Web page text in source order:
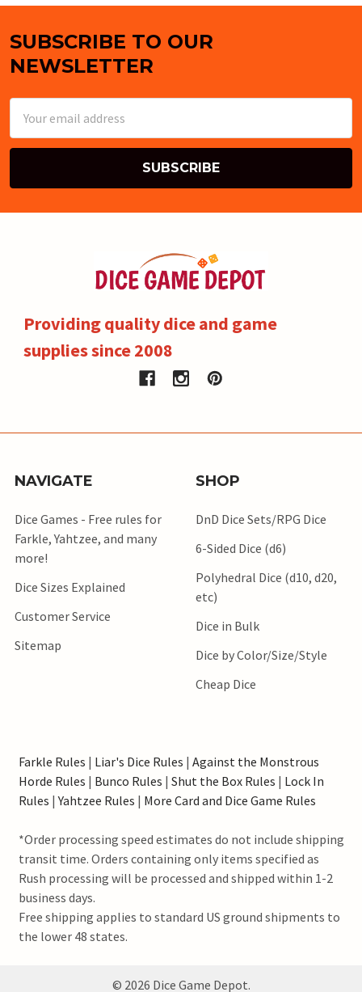
Footer
SUBSCRIBE TO OUR
NEWSLETTER
Address
Providing quality dice and game
supplies since 2008
NAVIGATE
Dice Games - Free rules for
Farkle, Yahtzee, and many
more!
Dice Sizes Explained
Customer Service
Sitemap
SHOP
DnD Dice Sets/RPG Dice
6-Sided Dice (d6)
Polyhedral Dice (d10, d20,
etc)
Dice in Bulk
Dice by Color/Size/Style
Cheap Dice
Farkle Rules | Liar's Dice Rules | Against the Monstrous
Horde Rules | Bunco Rules | Shut the Box Rules | Lock In
Rules |Yahtzee Rules | More Card and Dice Game Rules
*Order processing speed estimates do not include shipping
transit time. Orders containing only items specified as
Rush processing will be processed and shipped within 1-2
business days.
Free shipping applies to standard US ground shipments to
the lower 48 states.
© 2026 Dice Game Depot.